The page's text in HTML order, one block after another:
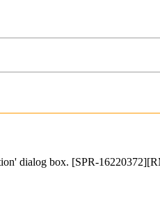
dialog box. [SPR-